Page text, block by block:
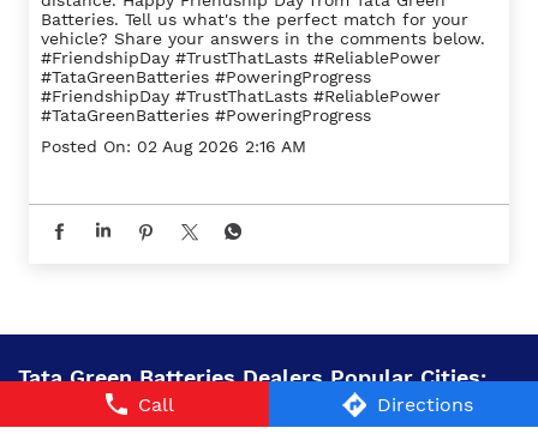
Call Directions
Batteries. Tell us what's the perfect match for your
vehicle? Share your answers in the comments below.
#FriendshipDay #TrustThatLasts #ReliablePower
#TataGreenBatteries #PoweringProgress
#FriendshipDay #TrustThatLasts #ReliablePower
#TataGreenBatteries #PoweringProgress
Posted On: 02 Aug 2026 2:16 AM
Tata Green Batteries Dealers Popular Cities:
Battery Dealers in Ambala
Battery Dealers in